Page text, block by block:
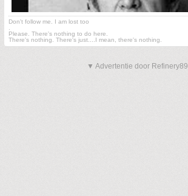
Don't follow me. I am lost too
Please. There's nothing to do here.
There's nothing. There's just....I mean, there's nothing.
▼ Advertentie door Refinery89